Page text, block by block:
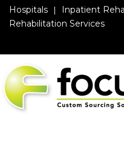
Hospitals
Inpatient
Rehabilitation Services